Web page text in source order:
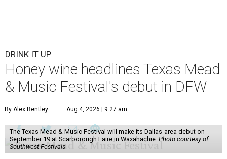
DRINK IT UP
Honey wine headlines Texas Mead
& Music Festival's debut in DFW
By Alex Bentley Aug 4, 2026 | 9:27 am
The Texas Mead & Music Festival will make its Dallas-area debut on
September 19 at Scarborough Faire in Waxahachie. Photo courtesy of
Southwest Festivals